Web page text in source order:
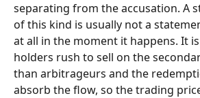
separating from the accusation. A
of this kind is usually not a
at all in the moment it happens. It
holders rush to sell on the
than arbitrageurs and the
absorb the flow, so the trading